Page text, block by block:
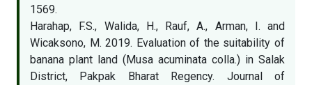
1569.
Harahap, F.S., Walida, H., Rauf, A., Arman, I. and
Wicaksono, M. 2019. Evaluation of the suitability of
banana plant land (Musa acuminata colla.) in Salak
District, Pakpak Bharat Regency. Journal of